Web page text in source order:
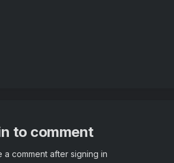
to comment
comment after signing in